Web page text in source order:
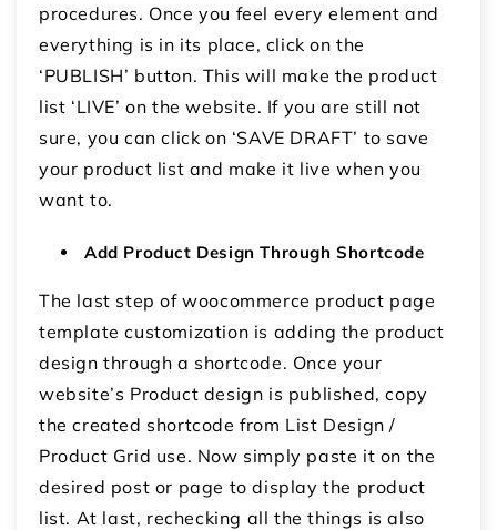
procedures. Once you feel every element and
everything is in its place, click on the
‘PUBLISH’ button. This will make the product
list ‘LIVE’ on the website. If you are still not
sure, you can click on ‘SAVE DRAFT’ to save
your product list and make it live when you
want to.
Add Product Design Through Shortcode
The last step of woocommerce product page
template customization is adding the product
design through a shortcode. Once your
website’s Product design is published, copy
the created shortcode from List Design /
Product Grid use. Now simply paste it on the
desired post or page to display the product
list. At last, rechecking all the things is also